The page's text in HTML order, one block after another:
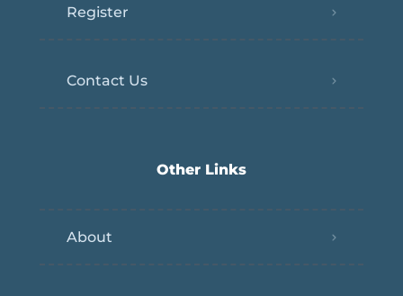
Register
Contact Us
Other Links
About